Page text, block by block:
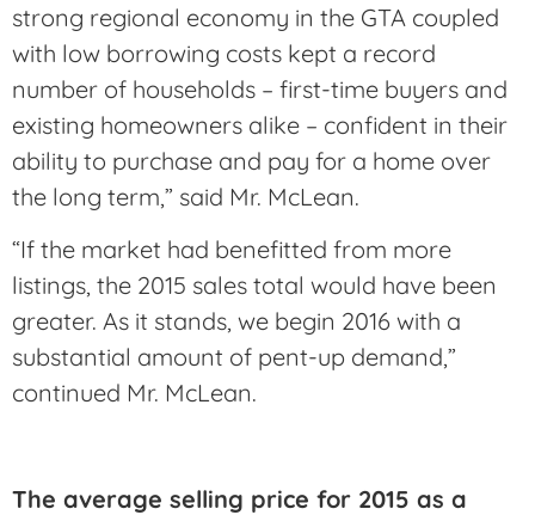
strong regional economy in the GTA coupled
with low borrowing costs kept a record
number of households – first-time buyers and
existing homeowners alike – confident in their
ability to purchase and pay for a home over
the long term,” said Mr. McLean.
“If the market had benefitted from more
listings, the 2015 sales total would have been
greater. As it stands, we begin 2016 with a
substantial amount of pent-up demand,”
continued Mr. McLean.
The average selling price for 2015 as a